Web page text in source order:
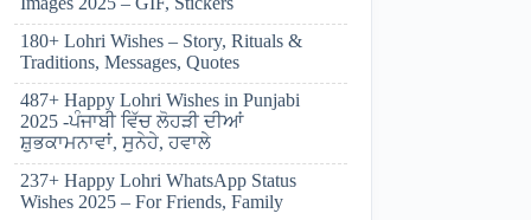
180+ Lohri Wishes – Story, Rituals &
Traditions, Messages, Quotes
487+ Happy Lohri Wishes in Punjabi
2025 -ਪੰਜਾਬੀ ਵਿੱਚ ਲੋਹੜੀ ਦੀਆਂ
ਸ਼ੁਭਕਾਮਨਾਵਾਂ, ਸੁਨੇਹੇ, ਹਵਾਲੇ
237+ Happy Lohri WhatsApp Status
Wishes 2025 – For Friends, Family